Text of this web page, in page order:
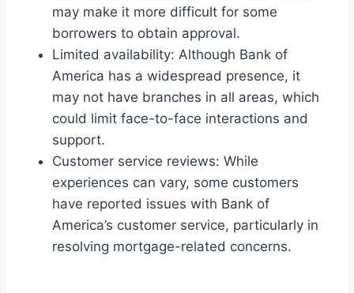
may make it more difficult for some
borrowers to obtain approval.
Limited availability: Although Bank of
America has a widespread presence, it
may not have branches in all areas, which
could limit face-to-face interactions and
support.
Customer service reviews: While
experiences can vary, some customers
have reported issues with Bank of
America’s customer service, particularly in
resolving mortgage-related concerns.